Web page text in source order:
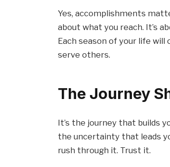
Yes, accomplishments
about what you reach. It’s
Each season of your life
serve others.
The Journey
It’s the journey that builds
the uncertainty that leads
rush through it. Trust it.